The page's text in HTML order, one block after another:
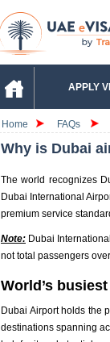
APPLY
Home FAQs
Why is Dubai
The world recognizes
Dubai International
premium service
Note: Dubai
not total passengers
World’s
Dubai Airport holds the
destinations spanning